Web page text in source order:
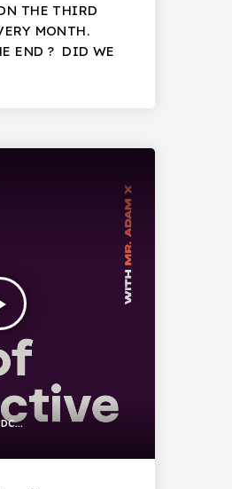
THE THIRD
MONTH.
END ? DID WE